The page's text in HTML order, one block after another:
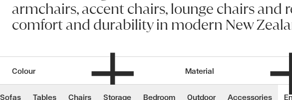
Sofas
Tables Chairs Storage Bedroom Outdoor Accessories
armchairs, accent chairs, lounge chairs and
comfort and durability in modern New
Colour Material